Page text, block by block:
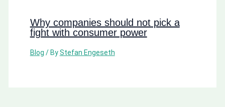
Why companies should not pick a
fight with consumer power
Blog / ByStefan Engeseth